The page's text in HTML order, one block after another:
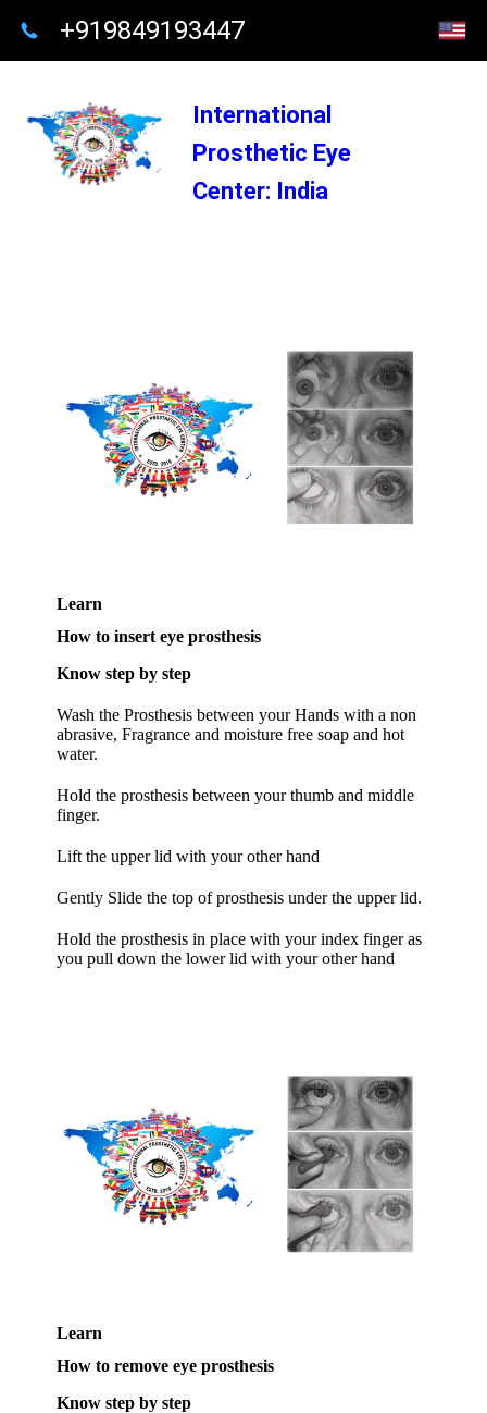
International
Prosthetic Eye
Center: India
+919849193447
Learn
How to insert eye prosthesis
Know step by step
Wash the Prosthesis between your Hands with a non
abrasive, Fragrance and moisture free soap and hot
water.
Hold the prosthesis between your thumb and middle
finger.
Lift the upper lid with your other hand
Gently Slide the top of prosthesis under the upper lid.
Hold the prosthesis in place with your index finger as
you pull down the lower lid with your other hand
Learn
How to remove eye prosthesis
Know step by step